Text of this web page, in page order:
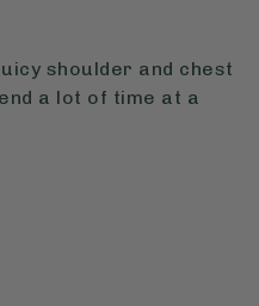
shoulder and chest
a lot of time at a